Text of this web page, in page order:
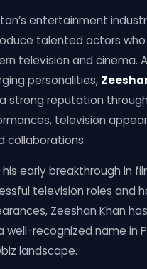
entertainment
talented actors
television and cinema.
personalities,
strong reputation
television
collaborations.
his early breakthrough in
television roles and
Zeeshan Khan
well-recognized name in
landscape.